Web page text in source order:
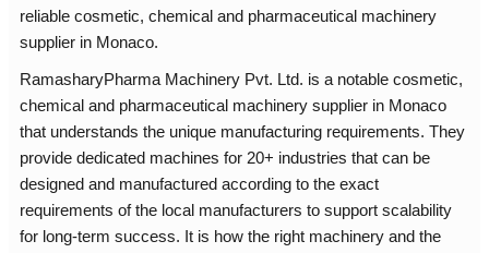
reliable cosmetic, chemical and pharmaceutical machinery
supplier in Monaco.
RamasharyPharma Machinery Pvt. Ltd. is a notable cosmetic,
chemical and pharmaceutical machinery supplier in Monaco
that understands the unique manufacturing requirements. They
provide dedicated machines for 20+ industries that can be
designed and manufactured according to the exact
requirements of the local manufacturers to support scalability
for long-term success. It is how the right machinery and the